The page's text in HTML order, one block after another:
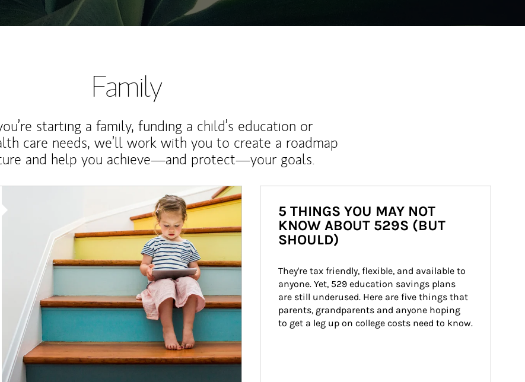
Family
starting a family, funding a child’s education or
care needs, we’ll work with you to create a roadmap
and help you achieve—and protect—your goals.
5 THINGS YOU MAY NOT
KNOW ABOUT 529S (BUT
SHOULD)
They're tax friendly, flexible, and available to
anyone. Yet, 529 education savings plans
are still underused. Here are five things that
parents, grandparents and anyone hoping
to get a leg up on college costs need to know.